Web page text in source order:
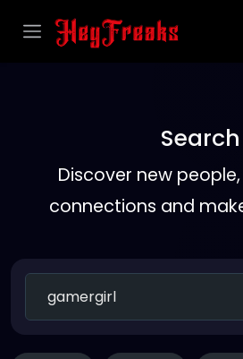
Search
Discover new
connections and